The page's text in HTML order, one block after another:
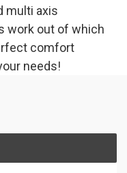
multi axis
work out of which
comfort
needs!